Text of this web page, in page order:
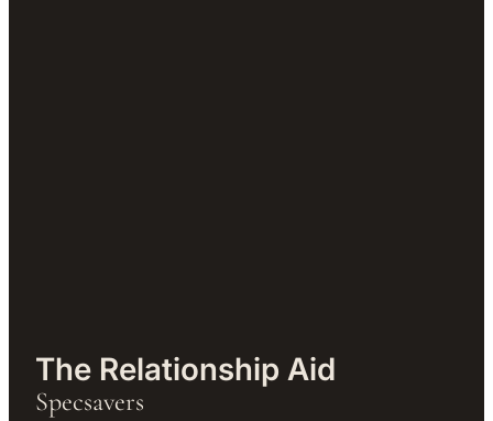
Work
The Relationship Aid
Specsavers